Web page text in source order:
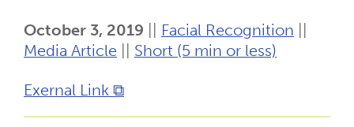
October 3, 2019 Facial Recognition
Media Article
Short (5 min or less)
Exernal Link ⧉